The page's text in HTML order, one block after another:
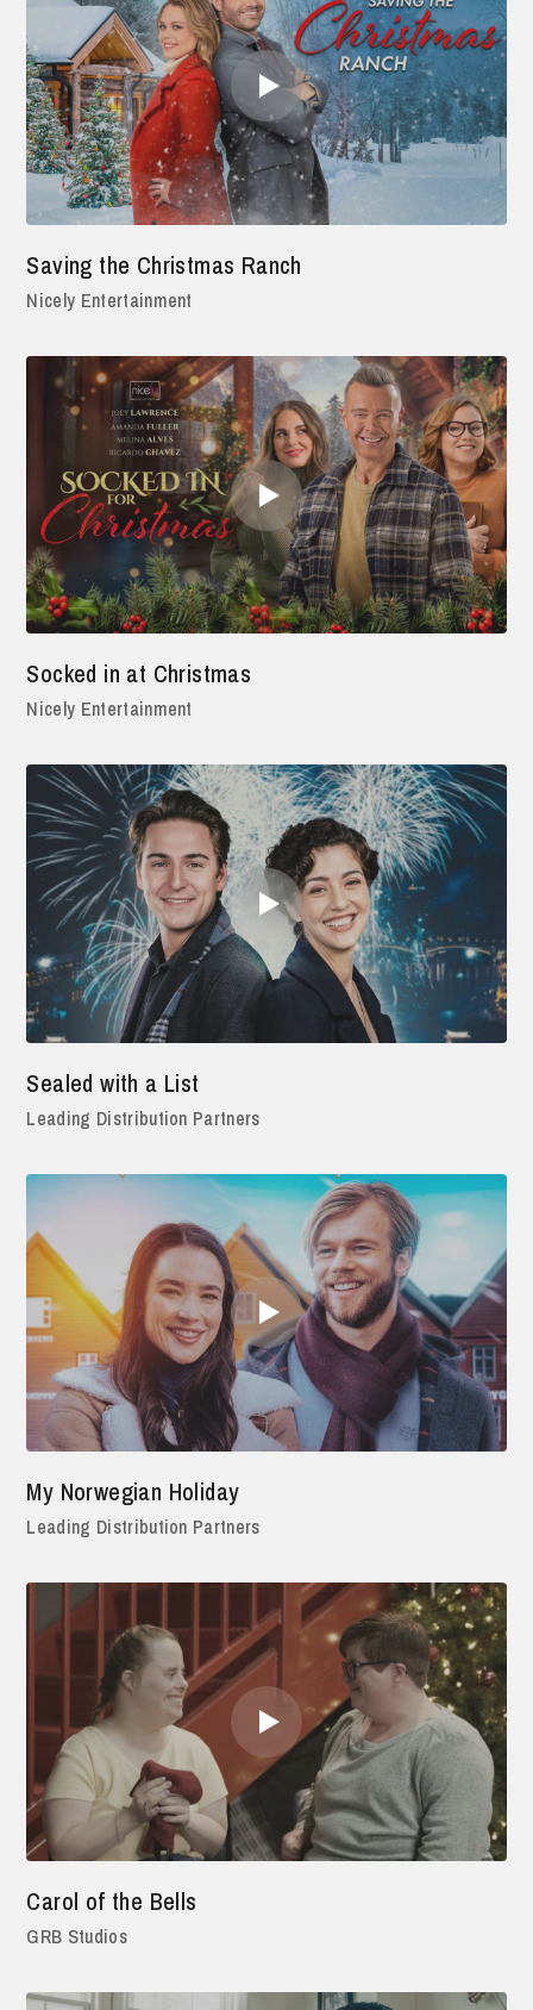
Saving the Christmas Ranch
Nicely Entertainment
Socked in at Christmas
Nicely Entertainment
Sealed with a List
Leading Distribution Partners
My Norwegian Holiday
Leading Distribution Partners
Carol of the Bells
GRB Studios